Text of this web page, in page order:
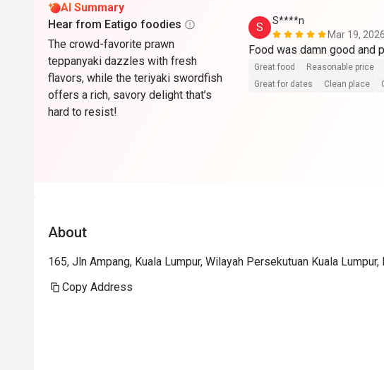
AI Summary
Hear from Eatigo foodies
The crowd-favorite prawn
teppanyaki dazzles with fresh
flavors, while the teriyaki swordfish
offers a rich, savory delight that’s
hard to resist!
S
S****n
Mar 19, 2026
Great food Reasonable price
Great for dates
Clean place
About
165, Jln Ampang, Kuala Lumpur, Wilayah Persekutuan Kuala Lumpur,
Copy Address